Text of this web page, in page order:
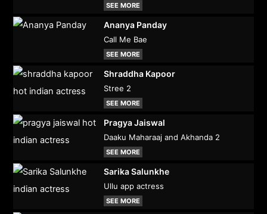
SEE MORE
Ananya Panday
Call Me Bae
SEE MORE
Shraddha Kapoor
Stree 2
SEE MORE
Pragya Jaiswal
Daaku Maharaaj and Akhanda 2
SEE MORE
Sarika Salunkhe
Ullu app actress
SEE MORE